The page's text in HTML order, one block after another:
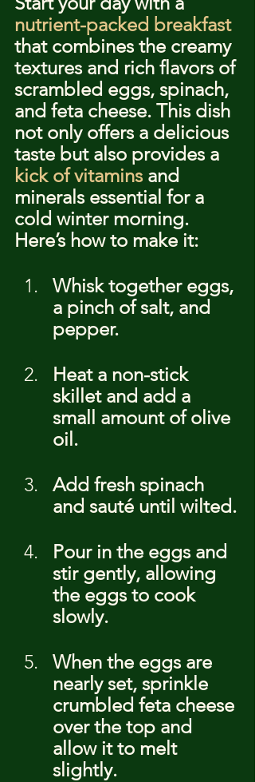
nutrient-packed breakfast
that combines the creamy
textures and rich flavors of
scrambled eggs, spinach,
and feta cheese. This dish
not only offers a delicious
taste but also provides a
kick of vitamins and
minerals essential for a
cold winter morning.
Here’s how to make it:
Whisk together eggs,
a pinch of salt, and
pepper.
Heat a non-stick
skillet and add a
small amount of olive
oil.
Add fresh spinach
and sauté until wilted.
Pour in the eggs and
stir gently, allowing
the eggs to cook
slowly.
When the eggs are
nearly set, sprinkle
crumbled feta cheese
over the top and
allow it to melt
slightly.